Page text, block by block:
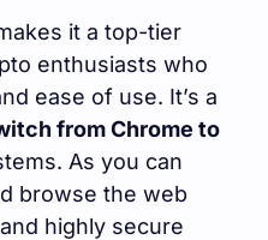
it a top-tier
enthusiasts who
ease of use. It’s a
from Chrome to
As you can
browse the web
highly secure